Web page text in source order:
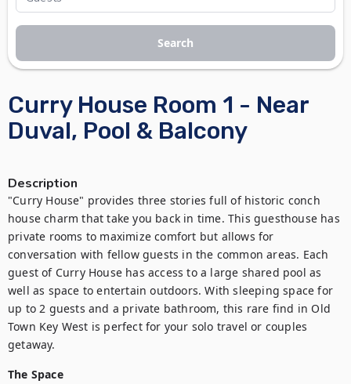
Curry House Room 1 - Near
Duval, Pool & Balcony
Description
"Curry House" provides three stories full of historic conch
house charm that take you back in time. This guesthouse has
private rooms to maximize comfort but allows for
conversation with fellow guests in the common areas. Each
guest of Curry House has access to a large shared pool as
well as space to entertain outdoors. With sleeping space for
up to 2 guests and a private bathroom, this rare find in Old
Town Key West is perfect for your solo travel or couples
getaway.
The Space
Search